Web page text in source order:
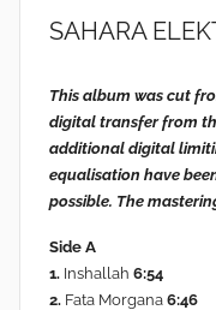
SAHARA
This album was cut
digital transfer from
additional digital
equalisation have
possible. The
Side A
1. Inshallah 6:54
2. Fata Morgana 6:46